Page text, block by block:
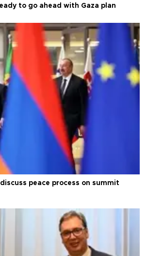
to go ahead with Gaza plan
peace process on summit